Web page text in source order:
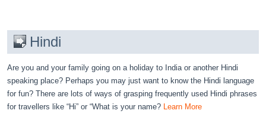
Hindi
Are you and your family going on a holiday to India or another Hindi
speaking place? Perhaps you may just want to know the Hindi language
for fun? There are lots of ways of grasping frequently used Hindi phrases
for travellers like “Hi” or “What is your name? Learn More